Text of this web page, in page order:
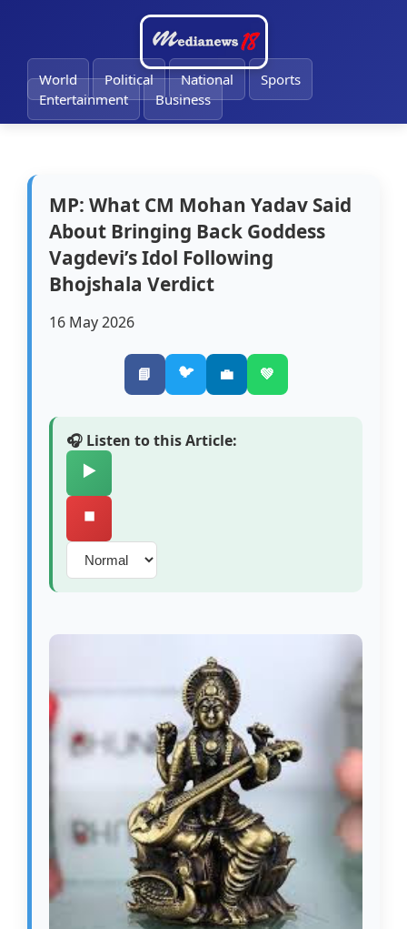
World Political National
Sports
Entertainment
Business
MP: What CM Mohan Yadav Said
About Bringing Back Goddess
Vagdevi’s Idol Following
Bhojshala Verdict
16 May 2026
📘 🐦 💼 💚
🎧 Listen to this Article:
▶️
⏹️